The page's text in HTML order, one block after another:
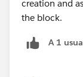
creation and
the block.
A 1